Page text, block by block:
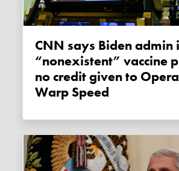
CNN says Biden admin inherits
“nonexistent” vaccine
no credit given to
Warp Speed